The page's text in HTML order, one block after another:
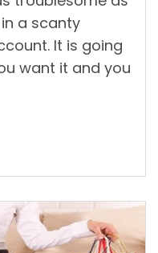
a scanty
It is going
want it and you